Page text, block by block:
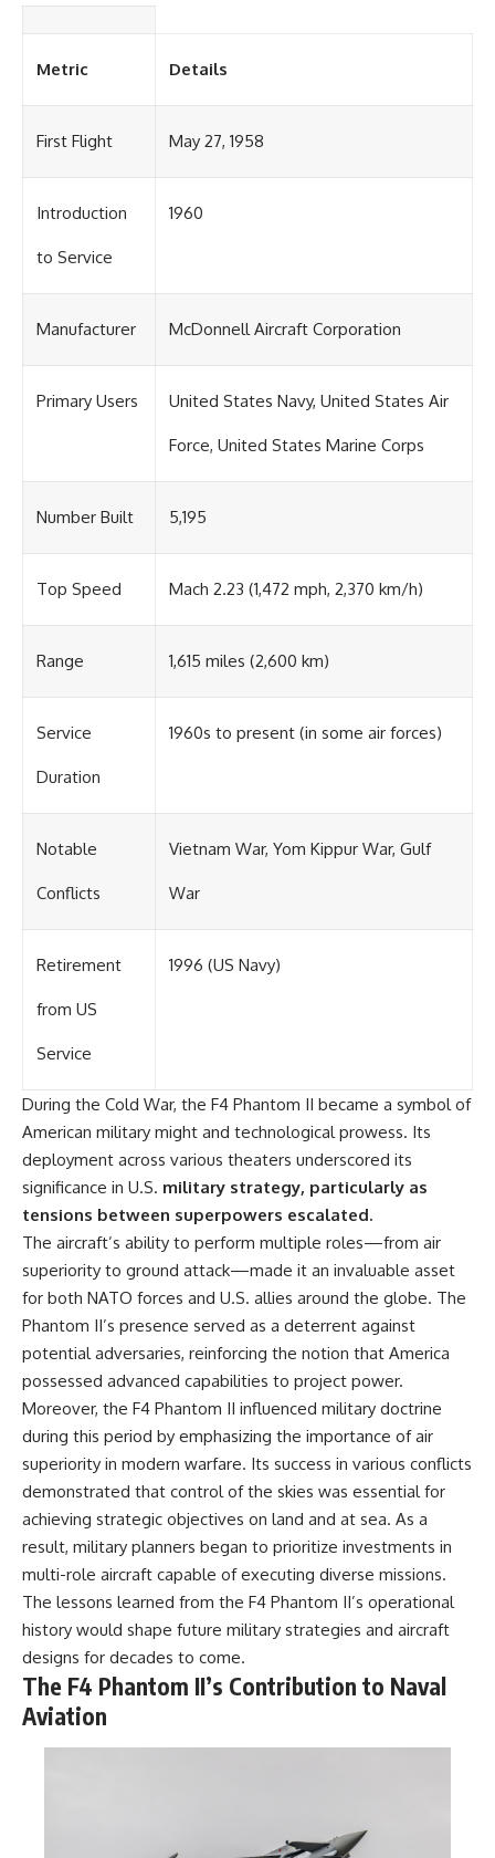
Metric Details
First Flight May 27, 1958
Introduction
to Service
1960
Manufacturer McDonnell Aircraft Corporation
Primary Users United States Navy, United States Air
Force, United States Marine Corps
Number Built 5,195
Top Speed Mach 2.23 (1,472 mph, 2,370 km/h)
Range 1,615 miles (2,600 km)
Service
Duration
1960s to present (in some air forces)
Notable
Conflicts
Vietnam War, Yom Kippur War, Gulf
War
Retirement
from US
Service
1996 (US Navy)
During the Cold War, the F4 Phantom II became a symbol of
American military might and technological prowess. Its
deployment across various theaters underscored its
significance in U.S. military strategy, particularly as
tensions between superpowers escalated.
The aircraft’s ability to perform multiple roles—from air
superiority to ground attack—made it an invaluable asset
for both NATO forces and U.S. allies around the globe. The
Phantom II’s presence served as a deterrent against
potential adversaries, reinforcing the notion that America
possessed advanced capabilities to project power.
Moreover, the F4 Phantom II influenced military doctrine
during this period by emphasizing the importance of air
superiority in modern warfare. Its success in various conflicts
demonstrated that control of the skies was essential for
achieving strategic objectives on land and at sea. As a
result, military planners began to prioritize investments in
multi-role aircraft capable of executing diverse missions.
The lessons learned from the F4 Phantom II’s operational
history would shape future military strategies and aircraft
designs for decades to come.
The F4 Phantom II’s Contribution to Naval
Aviation